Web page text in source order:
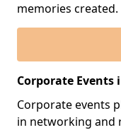
memories created.
Corporate Events
Corporate events
in networking and